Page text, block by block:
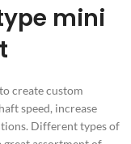
mini
create custom
speed, increase
Different types of